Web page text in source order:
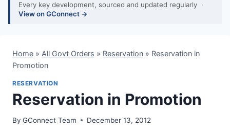
Every key development, sourced and updated regularly ·
View on GConnect →
Home » All Govt Orders » Reservation » Reservation in
Promotion
RESERVATION
Reservation in Promotion
By GConnect Team December 13, 2012